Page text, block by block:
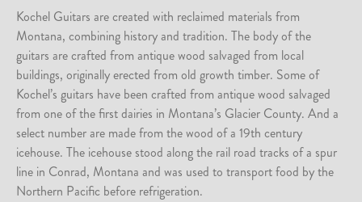
Kochel Guitars are created with reclaimed materials from
Montana, combining history and tradition. The body of the
guitars are crafted from antique wood salvaged from local
buildings, originally erected from old growth timber. Some of
Kochel’s guitars have been crafted from antique wood salvaged
from one of the first dairies in Montana’s Glacier County. And a
select number are made from the wood of a 19th century
icehouse. The icehouse stood along the rail road tracks of a spur
line in Conrad, Montana and was used to transport food by the
Northern Pacific before refrigeration.